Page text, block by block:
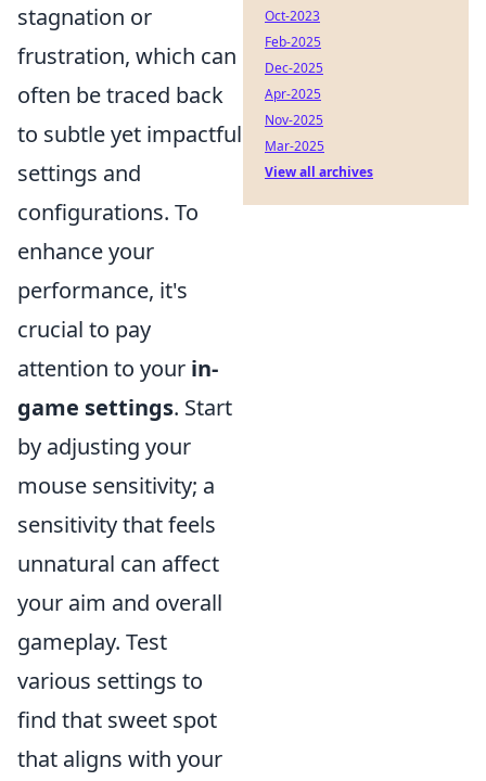
stagnation or
frustration, which can
often be traced back
to subtle yet impactful
settings and
configurations. To
enhance your
performance, it's
crucial to pay
attention to your in-
game settings. Start
by adjusting your
mouse sensitivity; a
sensitivity that feels
unnatural can affect
your aim and overall
gameplay. Test
various settings to
find that sweet spot
that aligns with your
Oct-2023
Feb-2025
Dec-2025
Apr-2025
Nov-2025
Mar-2025
View all archives